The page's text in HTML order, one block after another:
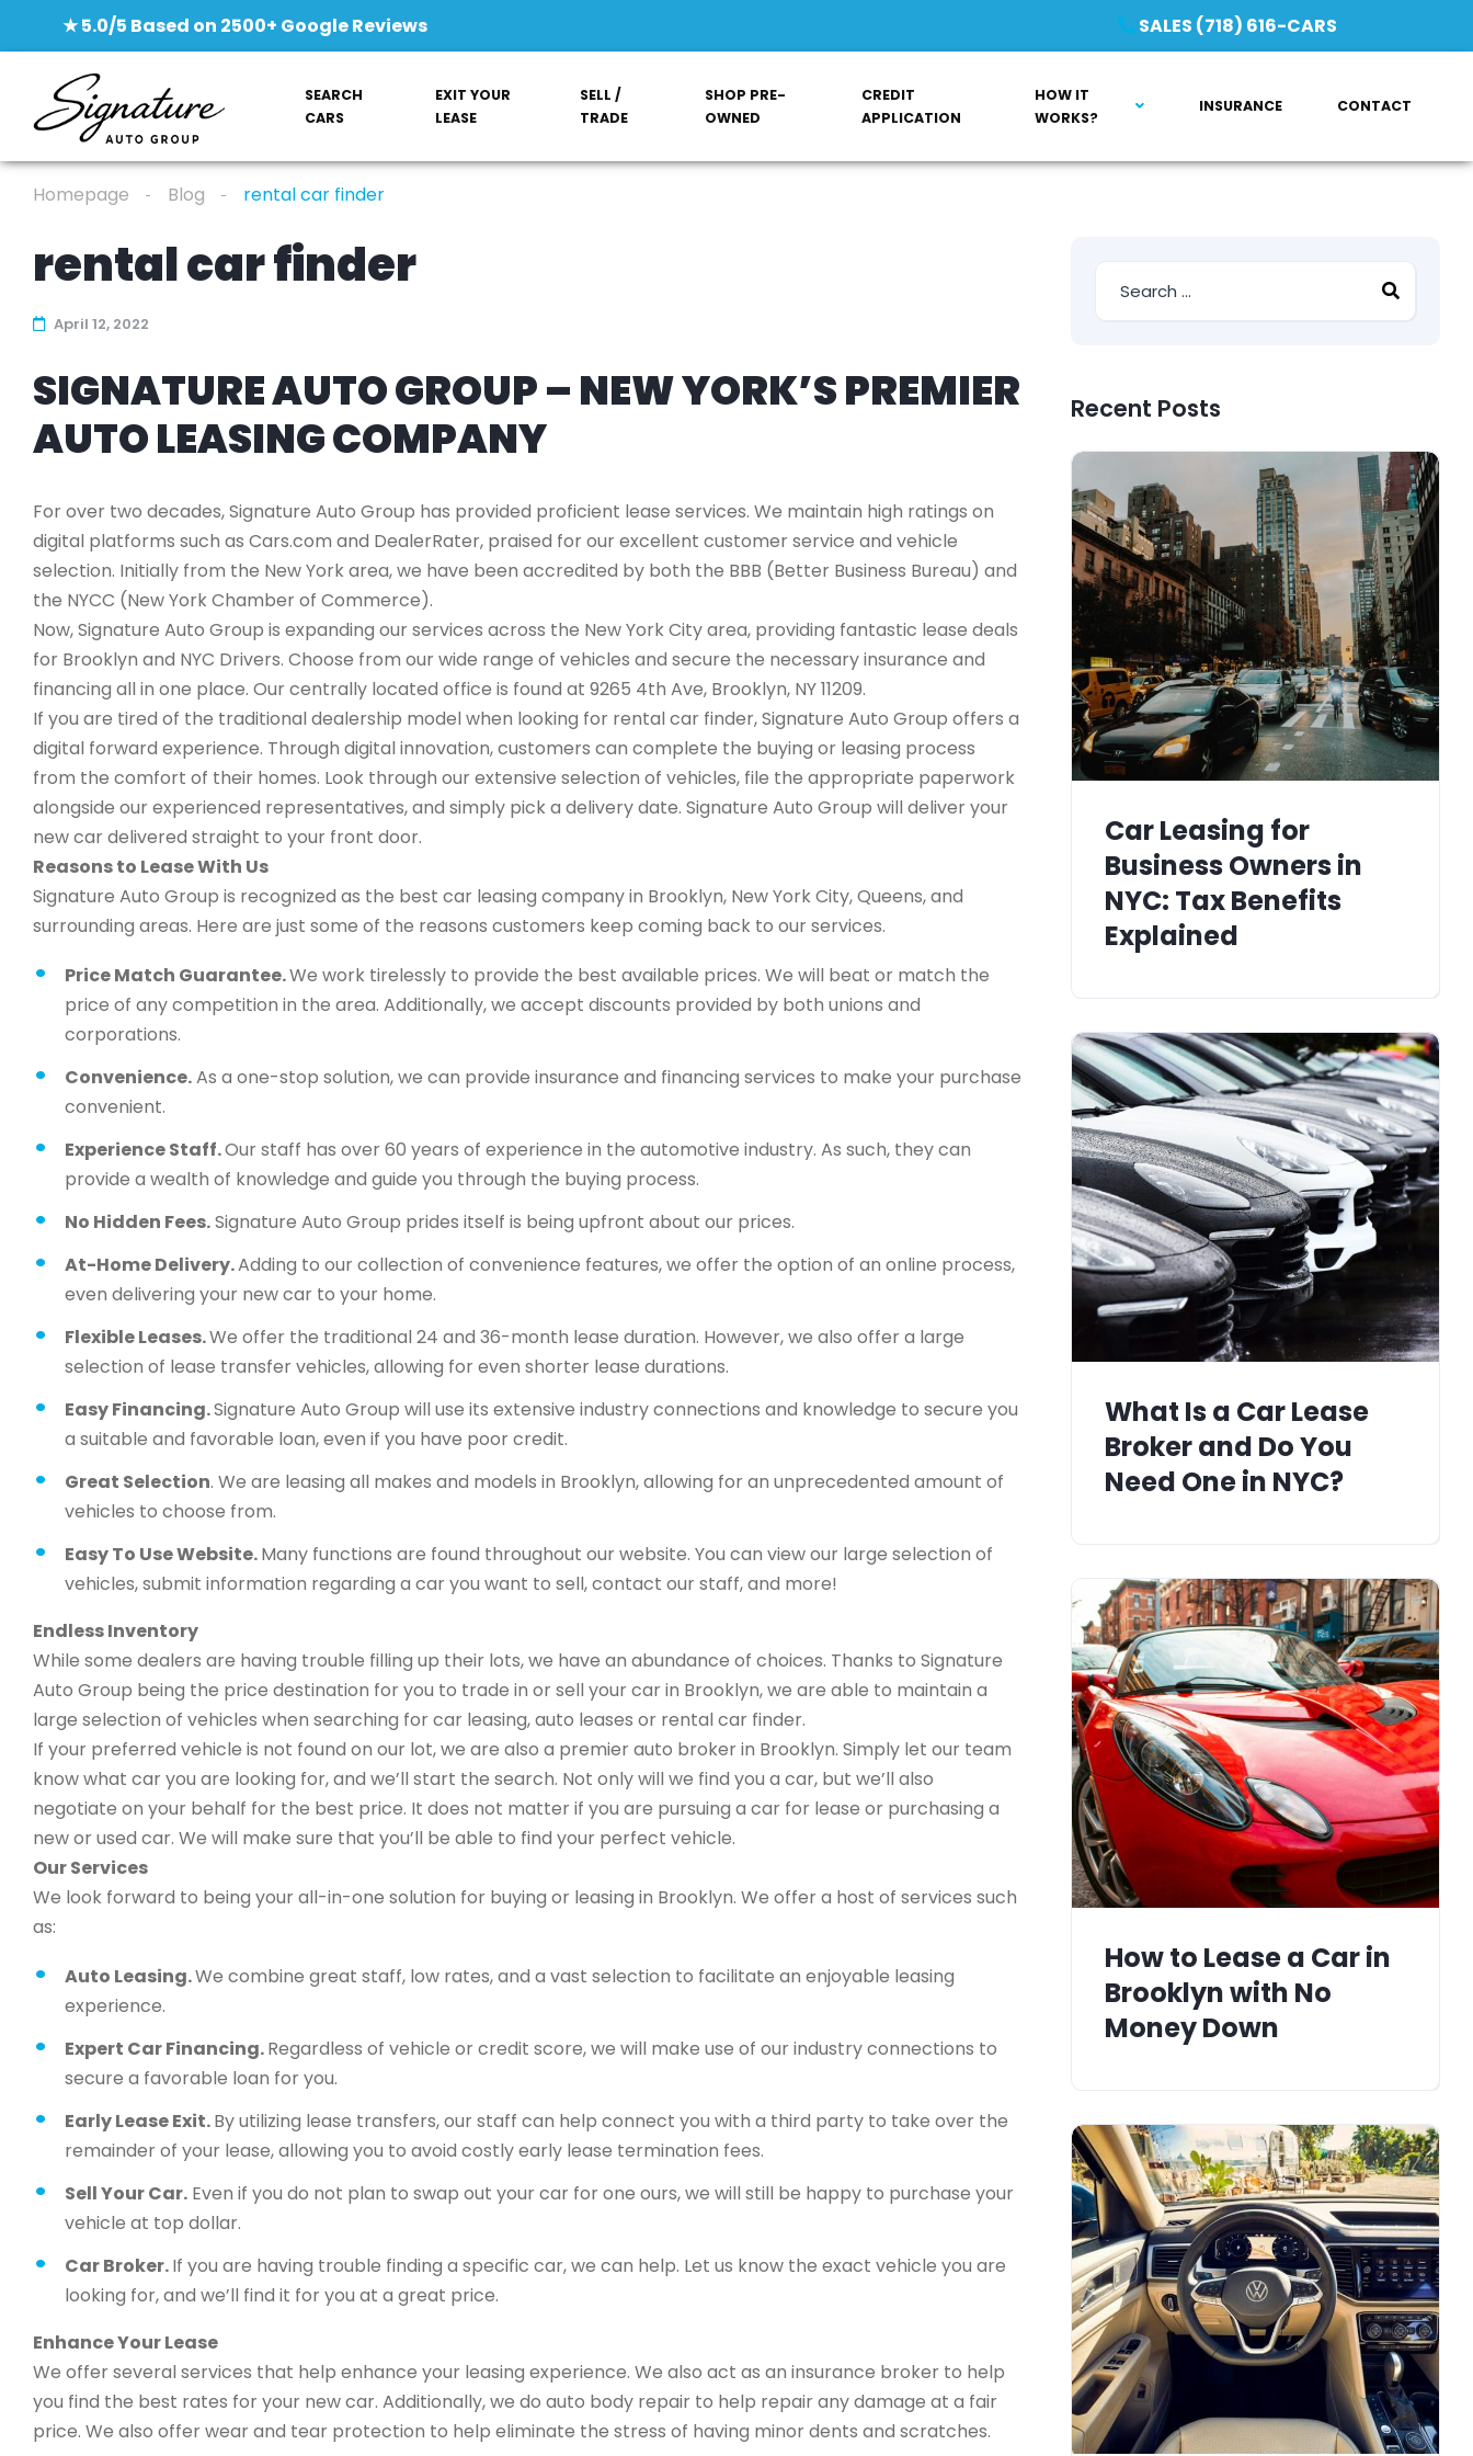
★ 5.0/5 Based on 2500+ Google Reviews SALES (718) 616-CARS
SEARCH
CARS
EXIT YOUR
LEASE
SELL /
TRADE
SHOP PRE-
OWNED
CREDIT
APPLICATION
HOW IT
WORKS?
INSURANCE CONTACT
Homepage Blog rental car finder
rental car finder
April 12, 2022
SIGNATURE AUTO GROUP – NEW YORK’S PREMIER
AUTO LEASING COMPANY
For over two decades, Signature Auto Group has provided proficient lease services. We maintain high ratings on
digital platforms such as Cars.com and DealerRater, praised for our excellent customer service and vehicle
selection. Initially from the New York area, we have been accredited by both the BBB (Better Business Bureau) and
the NYCC (New York Chamber of Commerce).
Now, Signature Auto Group is expanding our services across the New York City area, providing fantastic lease deals
for Brooklyn and NYC Drivers. Choose from our wide range of vehicles and secure the necessary insurance and
financing all in one place. Our centrally located office is found at 9265 4th Ave, Brooklyn, NY 11209.
If you are tired of the traditional dealership model when looking for rental car finder, Signature Auto Group offers a
digital forward experience. Through digital innovation, customers can complete the buying or leasing process
from the comfort of their homes. Look through our extensive selection of vehicles, file the appropriate paperwork
alongside our experienced representatives, and simply pick a delivery date. Signature Auto Group will deliver your
new car delivered straight to your front door.
Reasons to Lease With Us
Signature Auto Group is recognized as the best car leasing company in Brooklyn, New York City, Queens, and
surrounding areas. Here are just some of the reasons customers keep coming back to our services.
Price Match Guarantee.We work tirelessly to provide the best available prices. We will beat or match the
price of any competition in the area. Additionally, we accept discounts provided by both unions and
corporations.
Convenience.As a one-stop solution, we can provide insurance and financing services to make your purchase
convenient.
Experience Staff.Our staff has over 60 years of experience in the automotive industry. As such, they can
provide a wealth of knowledge and guide you through the buying process.
No Hidden Fees.Signature Auto Group prides itself is being upfront about our prices.
At-Home Delivery.Adding to our collection of convenience features, we offer the option of an online process,
even delivering your new car to your home.
Flexible Leases.We offer the traditional 24 and 36-month lease duration. However, we also offer a large
selection of lease transfer vehicles, allowing for even shorter lease durations.
Easy Financing.Signature Auto Group will use its extensive industry connections and knowledge to secure you
a suitable and favorable loan, even if you have poor credit.
Great Selection. We are leasing all makes and models in Brooklyn, allowing for an unprecedented amount of
vehicles to choose from.
Easy To Use Website.Many functions are found throughout our website. You can view our large selection of
vehicles, submit information regarding a car you want to sell, contact our staff, and more!
Endless Inventory
While some dealers are having trouble filling up their lots, we have an abundance of choices. Thanks to Signature
Auto Group being the price destination for you to trade in or sell your car in Brooklyn, we are able to maintain a
large selection of vehicles when searching for car leasing, auto leases or rental car finder.
If your preferred vehicle is not found on our lot, we are also a premier auto broker in Brooklyn. Simply let our team
know what car you are looking for, and we’ll start the search. Not only will we find you a car, but we’ll also
negotiate on your behalf for the best price. It does not matter if you are pursuing a car for lease or purchasing a
new or used car. We will make sure that you’ll be able to find your perfect vehicle.
Our Services
We look forward to being your all-in-one solution for buying or leasing in Brooklyn. We offer a host of services such
as:
Auto Leasing.We combine great staff, low rates, and a vast selection to facilitate an enjoyable leasing
experience.
Expert Car Financing.Regardless of vehicle or credit score, we will make use of our industry connections to
secure a favorable loan for you.
Early Lease Exit.By utilizing lease transfers, our staff can help connect you with a third party to take over the
remainder of your lease, allowing you to avoid costly early lease termination fees.
Sell Your Car. Even if you do not plan to swap out your car for one ours, we will still be happy to purchase your
vehicle at top dollar.
Car Broker.If you are having trouble finding a specific car, we can help. Let us know the exact vehicle you are
looking for, and we’ll find it for you at a great price.
Enhance Your Lease
We offer several services that help enhance your leasing experience. We also act as an insurance broker to help
you find the best rates for your new car. Additionally, we do auto body repair to help repair any damage at a fair
price. We also offer wear and tear protection to help eliminate the stress of having minor dents and scratches.
Recent Posts
Car Leasing for
Business Owners in
NYC: Tax Benefits
Explained
What Is a Car Lease
Broker and Do You
Need One in NYC?
How to Lease a Car in
Brooklyn with No
Money Down